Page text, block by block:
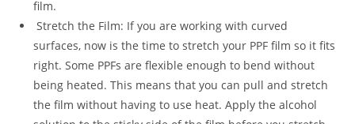
film.
Stretch the Film: If you are working with curved
surfaces, now is the time to stretch your PPF film so it fits
right. Some PPFs are flexible enough to bend without
being heated. This means that you can pull and stretch
the film without having to use heat. Apply the alcohol